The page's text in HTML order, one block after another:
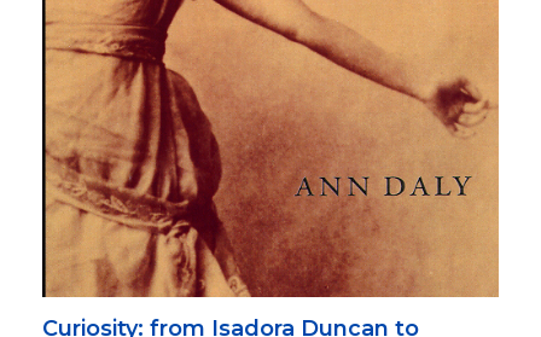
Curiosity: from Isadora Duncan to